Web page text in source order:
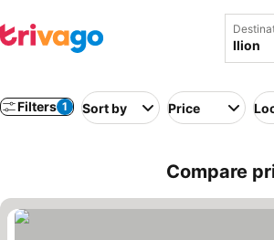
Filters 1 Sort by Price
Compare